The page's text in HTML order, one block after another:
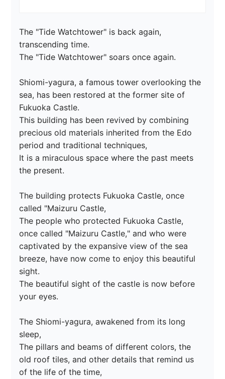
The "Tide Watchtower" is back again,
transcending time.
The "Tide Watchtower" soars once again.
Shiomi-yagura, a famous tower overlooking the
sea, has been restored at the former site of
Fukuoka Castle.
This building has been revived by combining
precious old materials inherited from the Edo
period and traditional techniques,
It is a miraculous space where the past meets
the present.
The building protects Fukuoka Castle, once
called "Maizuru Castle,
The people who protected Fukuoka Castle,
once called "Maizuru Castle," and who were
captivated by the expansive view of the sea
breeze, have now come to enjoy this beautiful
sight.
The beautiful sight of the castle is now before
your eyes.
The Shiomi-yagura, awakened from its long
sleep,
The pillars and beams of different colors, the
old roof tiles, and other details that remind us
of the life of the time,